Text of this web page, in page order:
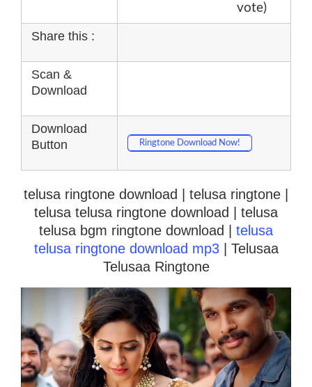
vote)
Share this :
Scan &
Download
Download
Button
Ringtone Download Now!
telusa ringtone download | telusa ringtone |
telusa telusa ringtone download | telusa
telusa bgm ringtone download | telusa
telusa ringtone download mp3| Telusaa
Telusaa Ringtone